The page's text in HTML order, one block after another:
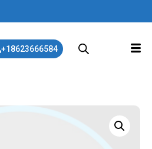
+18623666584